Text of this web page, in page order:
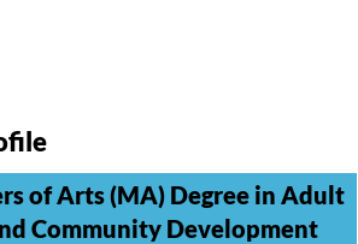
Arts (MA) Degree in Adult
Community Development